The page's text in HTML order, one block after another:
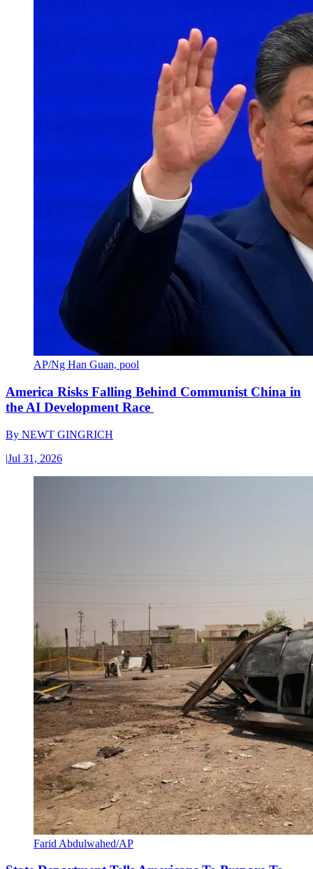
AP/Ng Han Guan, pool
America Risks Falling Behind Communist China in
the AI Development Race
By NEWT GINGRICH
|Jul 31, 2026
Farid Abdulwahed/AP